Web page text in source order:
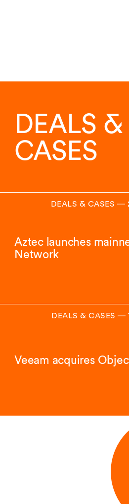
DEALS &
CASES
DEALS & CASES ―
Aztec launches
Network
DEALS & CASES ―
Veeam acquires